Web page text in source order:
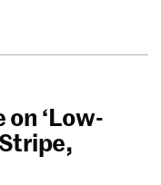
‘Low-